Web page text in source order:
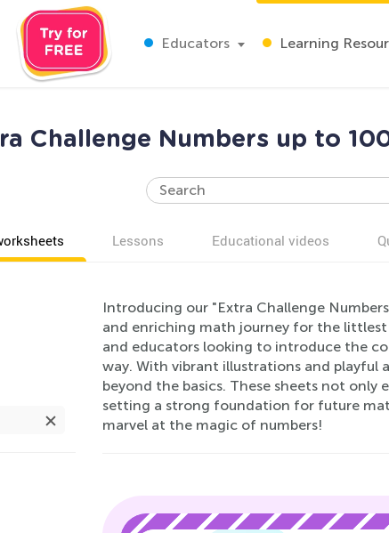
Educators Learning
Challenge Numbers up to
Lessons Educational videos
Introducing our "Extra Challenge
and enriching math journey for the
and educators looking to introduce the
way. With vibrant illustrations and playful
beyond the basics. These sheets not only
setting a strong foundation for future
marvel at the magic of numbers!